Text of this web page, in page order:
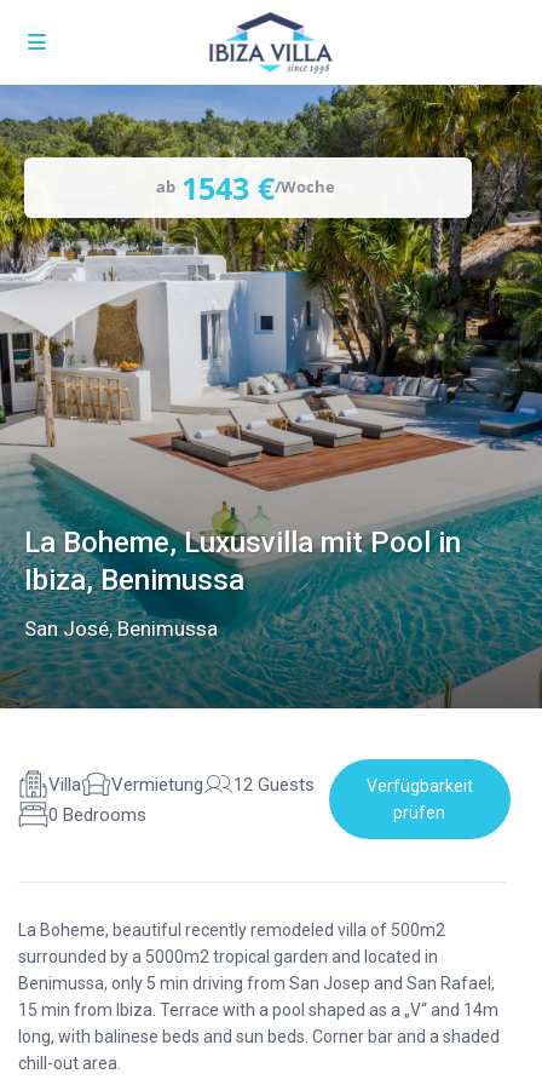
La Boheme, Luxusvilla mit Pool in
Ibiza, Benimussa
San José,Benimussa
1543 €
Villa Vermietung
12 Guests
0 Bedrooms
Verfügbarkeit
prüfen
La Boheme, beautiful recently remodeled villa of 500m2
surrounded by a 5000m2 tropical garden and located in
Benimussa, only 5 min driving from San Josep and San Rafael,
15 min from Ibiza. Terrace with a pool shaped as a „V“ and 14m
long, with balinese beds and sun beds. Corner bar and a shaded
chill-out area.